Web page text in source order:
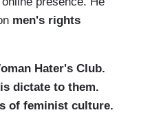
men's rights
Hater's Club.
dictate to them.
of feminist culture.